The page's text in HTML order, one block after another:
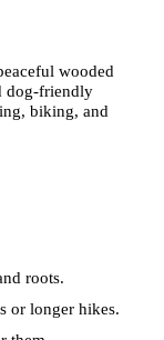
wooded
dog-friendly
biking, and
roots.
or longer hikes.